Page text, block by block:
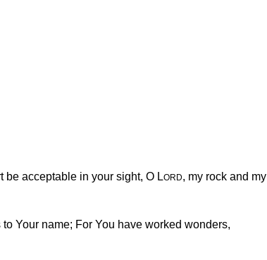
be acceptable in your sight, O LORD, my rock and my
Your name; For You have worked wonders,